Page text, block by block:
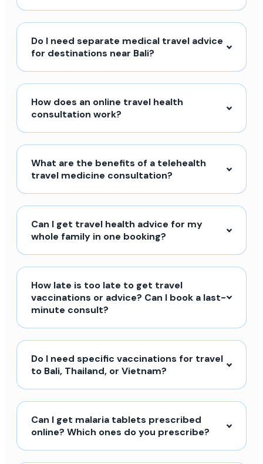
Do I need separate medical travel advice
for destinations near Bali?
How does an online travel health
consultation work?
What are the benefits of a telehealth
travel medicine consultation?
Can I get travel health advice for my
whole family in one booking?
How late is too late to get travel
vaccinations or advice? Can I book a last-
minute consult?
Do I need specific vaccinations for travel
to Bali, Thailand, or Vietnam?
Can I get malaria tablets prescribed
online? Which ones do you prescribe?